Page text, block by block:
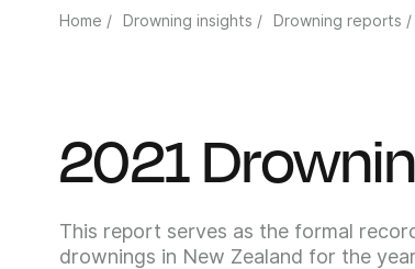
Home / Drowning insights / Drowning reports /
2021
This report serves as the formal
drownings in New Zealand for the